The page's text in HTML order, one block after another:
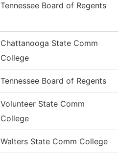
Tennessee Board of Regents
Chattanooga State Comm
College
Tennessee Board of Regents
Volunteer State Comm
College
Walters State Comm College